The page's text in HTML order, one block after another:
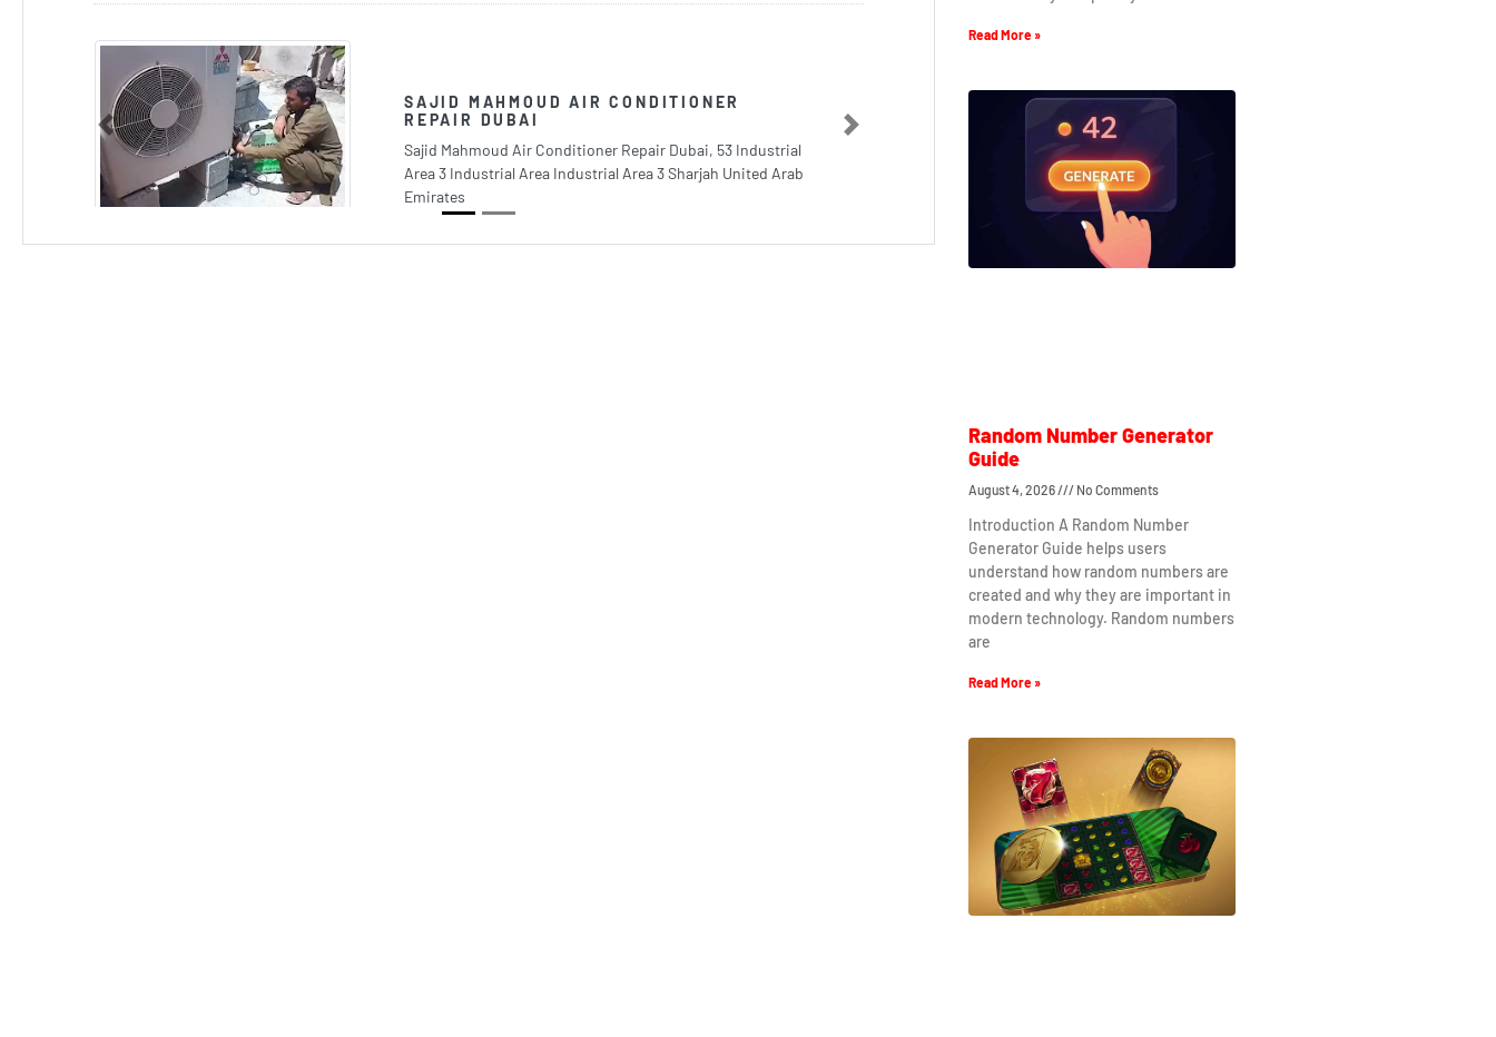
SAJID MAHMOUD AIR CONDITIONER
REPAIR DUBAI
Sajid Mahmoud Air Conditioner Repair Dubai, 53 Industrial
Area 3 Industrial Area Industrial Area 3 Sharjah United Arab
Emirates
Previous Next
Read More »
Random Number Generator
Guide
August 4, 2026 No Comments
Introduction A Random Number
Generator Guide helps users
understand how random numbers are
created and why they are important in
modern technology. Random numbers
are
Read More »